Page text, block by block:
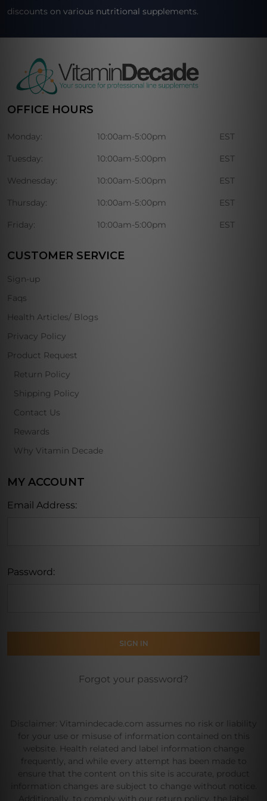
discounts on various nutritional supplements.
OFFICE HOURS
Monday: 10:00am-5:00pm EST
Tuesday: 10:00am-5:00pm EST
Wednesday: 10:00am-5:00pm EST
Thursday: 10:00am-5:00pm EST
Friday: 10:00am-5:00pm EST
CUSTOMER SERVICE
Sign-up
Faqs
Health Articles/ Blogs
Privacy Policy
Product Request
Return Policy
Shipping Policy
Contact Us
Rewards
Why Vitamin Decade
MY ACCOUNT
Email Address:
Password:
Forgot your password?
Disclaimer: Vitamindecade.com assumes no risk or liability
for your use or misuse of information contained on this
website. Health related and label information change
frequently, and while every attempt has been made to
ensure that the content on this site is accurate, product
information changes are subject to change without notice.
Additionally, to comply with our return policy, the label